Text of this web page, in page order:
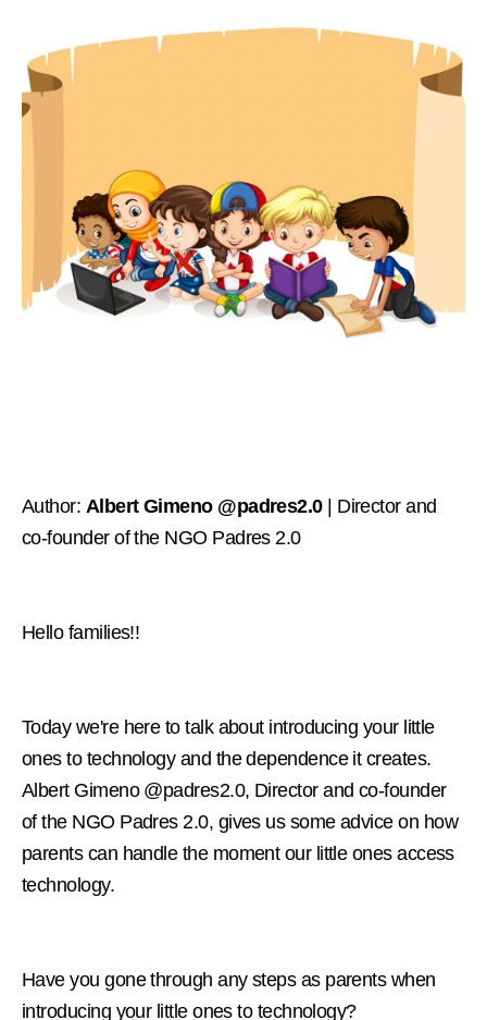
Author: Albert Gimeno @padres2.0| Director and
co-founder of the NGO Padres 2.0
Hello families!!
Today we're here to talk about introducing your little
ones to technology and the dependence it creates.
Albert Gimeno @padres2.0, Director and co-founder
of the NGO Padres 2.0, gives us some advice on how
parents can handle the moment our little ones access
technology.
Have you gone through any steps as parents when
introducing your little ones to technology?